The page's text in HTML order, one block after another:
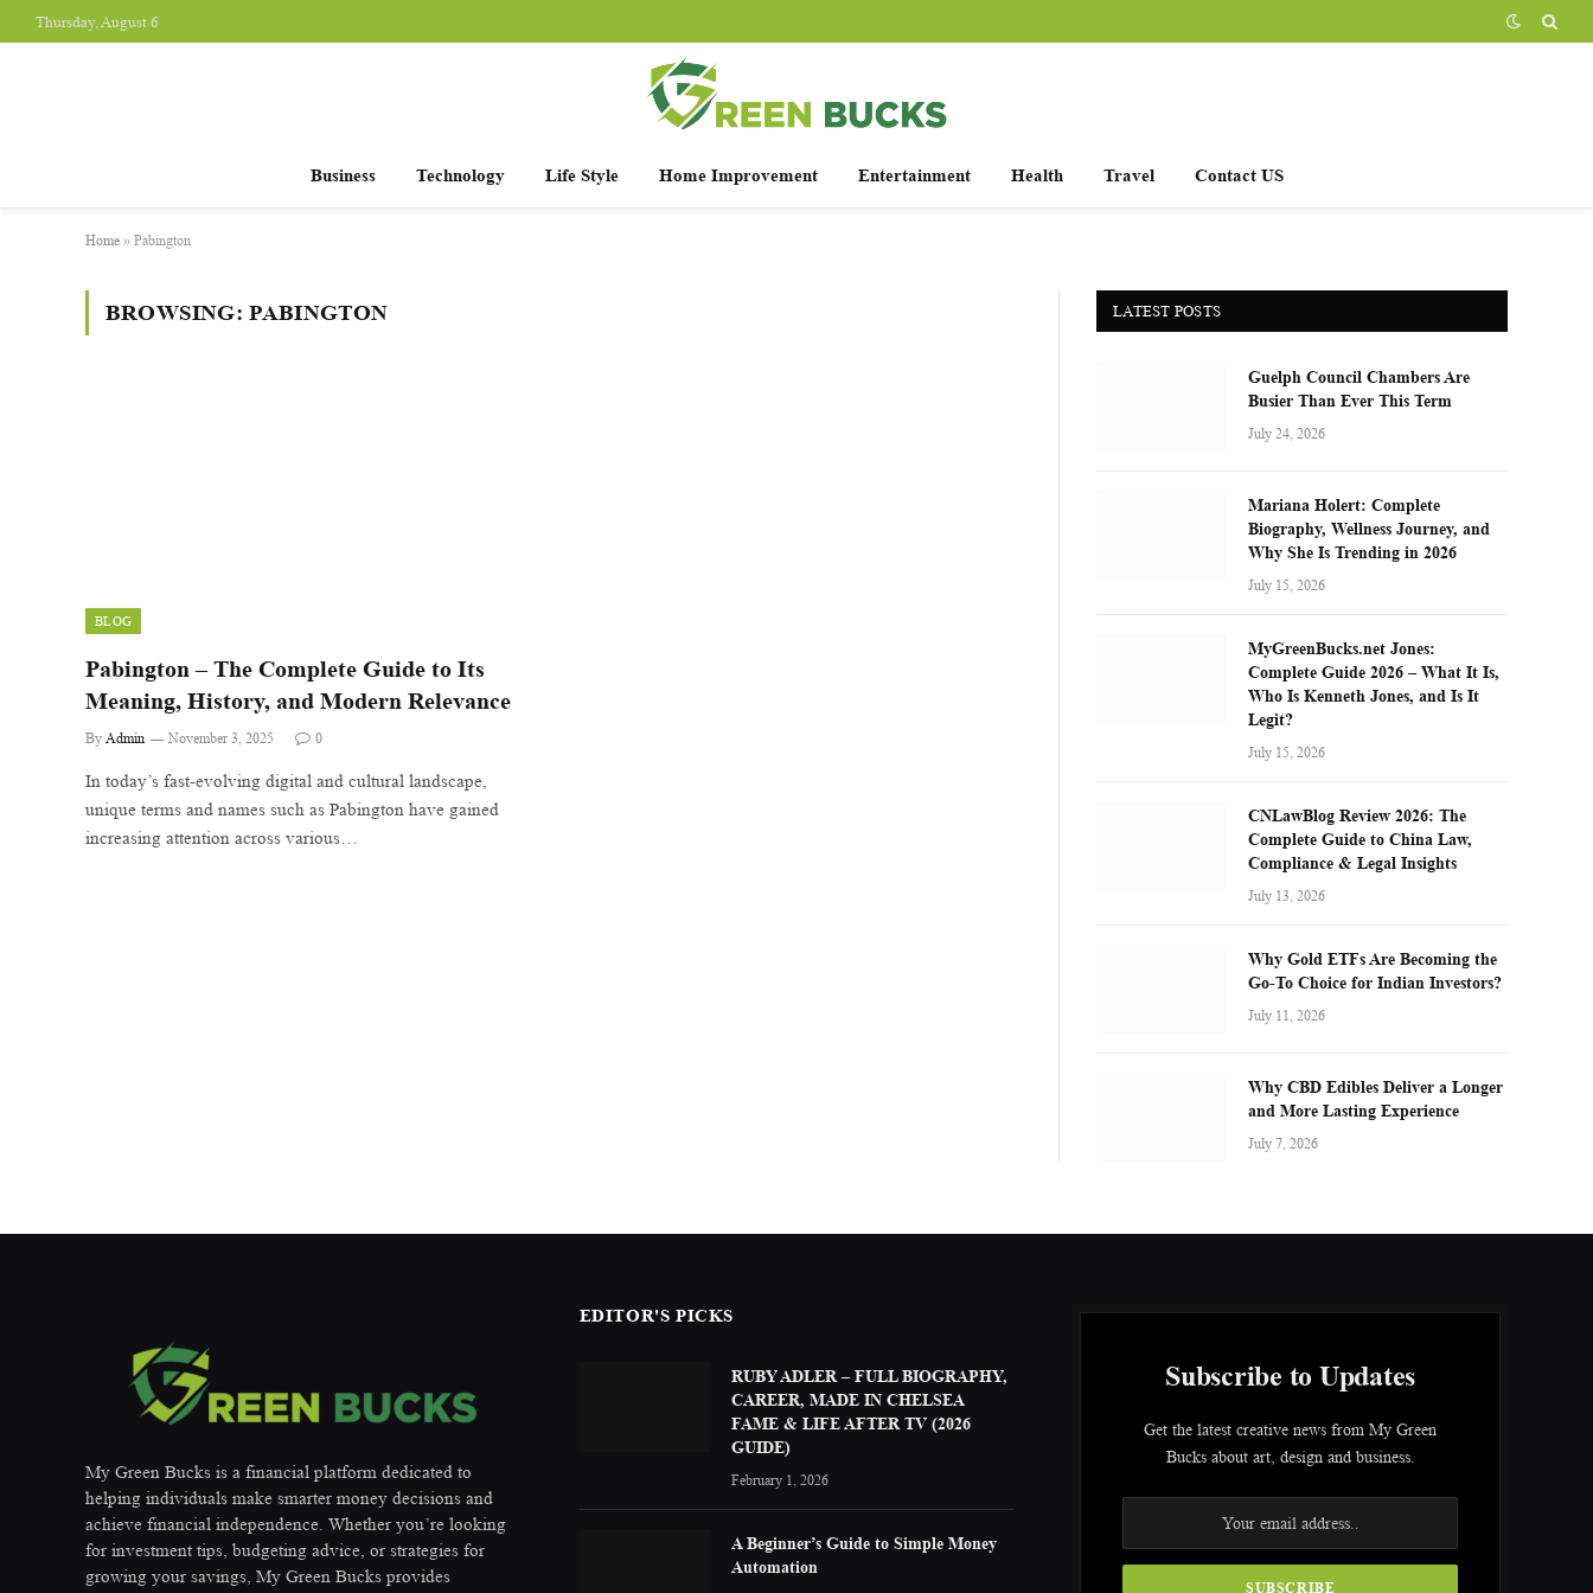
Thursday, August 6
Business Technology Life Style Home Improvement Entertainment Health Travel Contact US
Home » Pabington
BROWSING: PABINGTON
BLOG
Pabington – The Complete Guide to Its
Meaning, History, and Modern Relevance
By Admin November 3, 2025 0
In today’s fast-evolving digital and cultural landscape,
unique terms and names such as Pabington have gained
increasing attention across various…
LATEST POSTS
Guelph Council Chambers Are
Busier Than Ever This Term
July 24, 2026
Mariana Holert: Complete
Biography, Wellness Journey, and
Why She Is Trending in 2026
July 15, 2026
MyGreenBucks.net Jones:
Complete Guide 2026 – What It Is,
Who Is Kenneth Jones, and Is It
Legit?
July 15, 2026
CNLawBlog Review 2026: The
Complete Guide to China Law,
Compliance & Legal Insights
July 13, 2026
Why Gold ETFs Are Becoming the
Go-To Choice for Indian Investors?
July 11, 2026
Why CBD Edibles Deliver a Longer
and More Lasting Experience
July 7, 2026
My Green Bucks is a financial platform dedicated to
helping individuals make smarter money decisions and
achieve financial independence. Whether you’re looking
for investment tips, budgeting advice, or strategies for
growing your savings, My Green Bucks provides
EDITOR'S PICKS
RUBY ADLER – FULL BIOGRAPHY,
CAREER, MADE IN CHELSEA
FAME & LIFE AFTER TV (2026
GUIDE)
February 1, 2026
A Beginner’s Guide to Simple Money
Automation
Subscribe to Updates
Get the latest creative news from My Green
Bucks about art, design and business.